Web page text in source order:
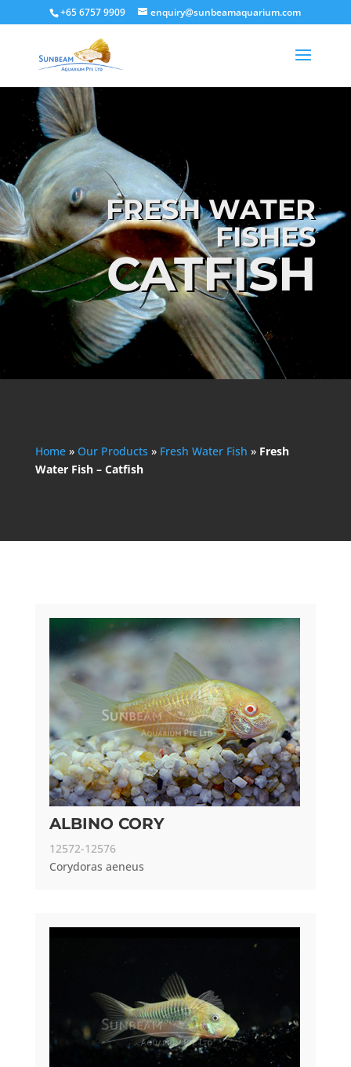
+65 6757 9909 enquiry@sunbeamaquarium.com
FRESH WATER
FISHES
CATFISH
Home» Our Products » Fresh Water Fish » Fresh
Water Fish – Catfish
ALBINO CORY
12572-12576
Corydoras aeneus